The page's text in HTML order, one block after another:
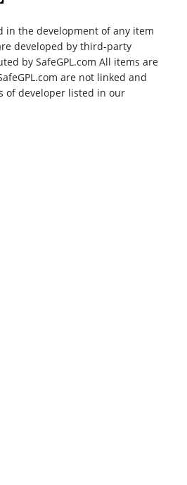
in the development of any item
developed by third-party
by SafeGPL.com All items are
are not linked and
of developer listed in our